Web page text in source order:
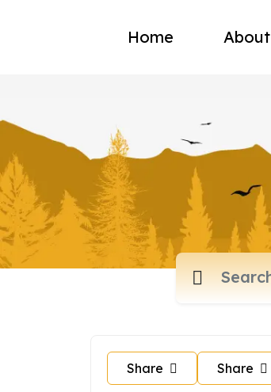
Home About
Share Share